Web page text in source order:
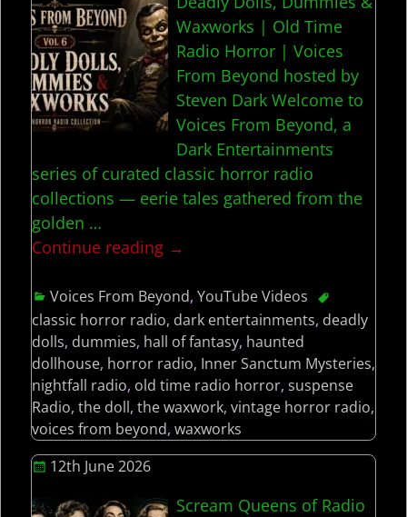
Waxworks | Old Time
Radio Horror | Voices
From Beyond hosted by
Steven Dark Welcome to
Voices From Beyond, a
Dark Entertainments
series of curated classic horror radio
collections — eerie tales gathered from the
golden …
Continue reading →
Voices From Beyond,YouTube Videos
classic horror radio, dark entertainments, deadly
dolls, dummies, hall of fantasy, haunted
dollhouse, horror radio, Inner Sanctum Mysteries,
nightfall radio, old time radio horror, suspense
Radio, the doll, the waxwork, vintage horror radio,
voices from beyond, waxworks
12th June 2026
Scream Queens of Radio